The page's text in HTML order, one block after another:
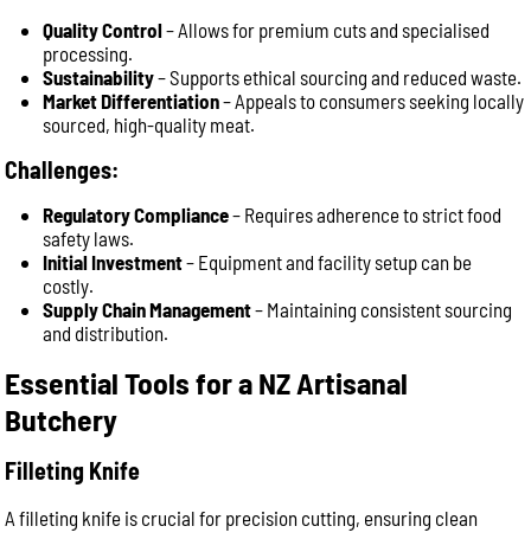
Quality Control– Allows for premium cuts and specialised
processing.
Sustainability– Supports ethical sourcing and reduced waste.
Market Differentiation– Appeals to consumers seeking locally
sourced, high-quality meat.
Challenges:
Regulatory Compliance– Requires adherence to strict food
safety laws.
Initial Investment– Equipment and facility setup can be
costly.
Supply Chain Management– Maintaining consistent sourcing
and distribution.
Essential Tools for a NZ Artisanal
Butchery
Filleting Knife
A filleting knife is crucial for precision cutting, ensuring clean